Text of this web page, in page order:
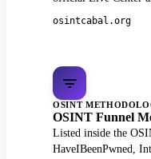
osintcabal.org
OSINT
OSINT Funnel
Listed inside the
HaveIBeenPwned,